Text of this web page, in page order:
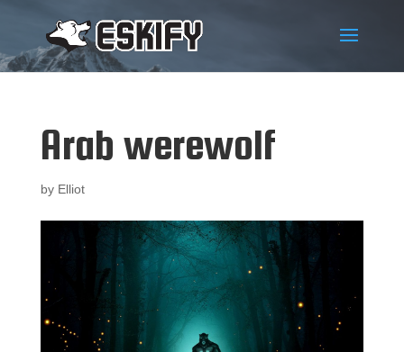
Arab werewolf
by Elliot